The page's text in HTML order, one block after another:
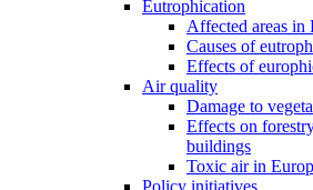
Eutrophication
Affected areas in
Causes of
Effects of
Air quality
Damage to
Effects on
buildings
Toxic air in